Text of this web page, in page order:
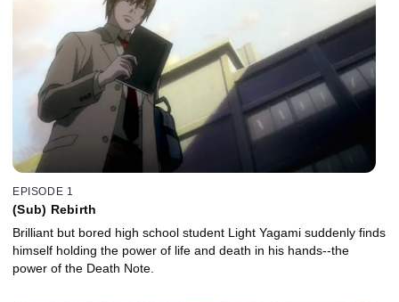
EPISODE 1
(Sub) Rebirth
Brilliant but bored high school student Light Yagami suddenly finds
himself holding the power of life and death in his hands--the
power of the Death Note.